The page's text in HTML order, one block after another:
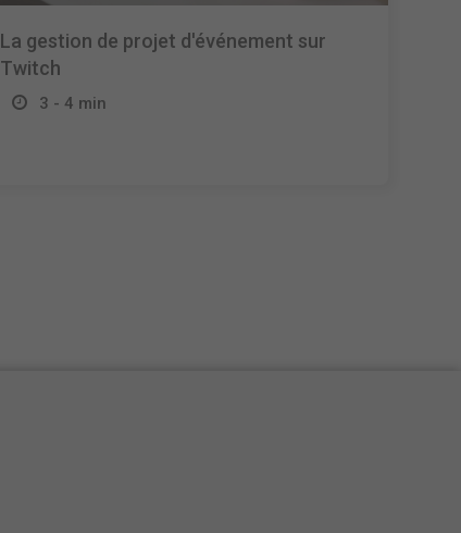
La gestion de projet d'événement sur
Twitch
3 - 4 min